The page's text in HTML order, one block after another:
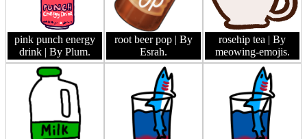
pink punch energy
drink | By Plum.
root beer pop | By
Esrah.
rosehip tea | By
meowing-emojis.